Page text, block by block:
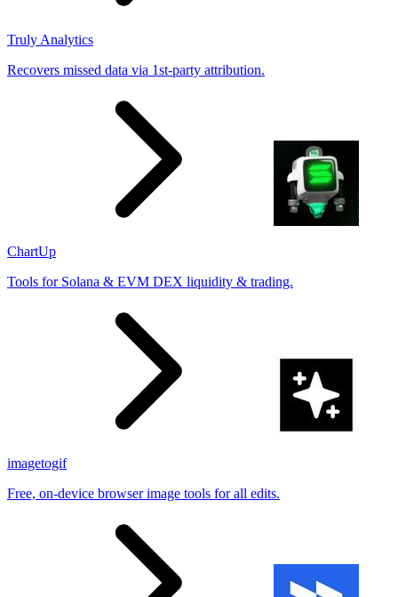
Truly Analytics
Recovers missed data via 1st-party attribution.
ChartUp
Tools for Solana & EVM DEX liquidity & trading.
imagetogif
Free, on-device browser image tools for all edits.